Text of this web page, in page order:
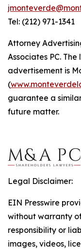
Tel: (212) 971-1341
Attorney
Associates PC.
advertisement is
(
guarantee a
future matter.
Legal Disclaimer:
EIN Presswire
without warranty
responsibility or
images, videos,